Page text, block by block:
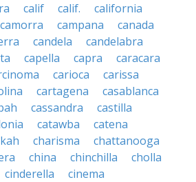
calif calif.
california
camorra campana
canada
candela
candelabra
capella capra
caracara
carioca
carissa
cartagena
casablanca
cassandra
castilla
catawba
catena
charisma
chattanooga
china chinchilla
cholla
cinderella
cinema